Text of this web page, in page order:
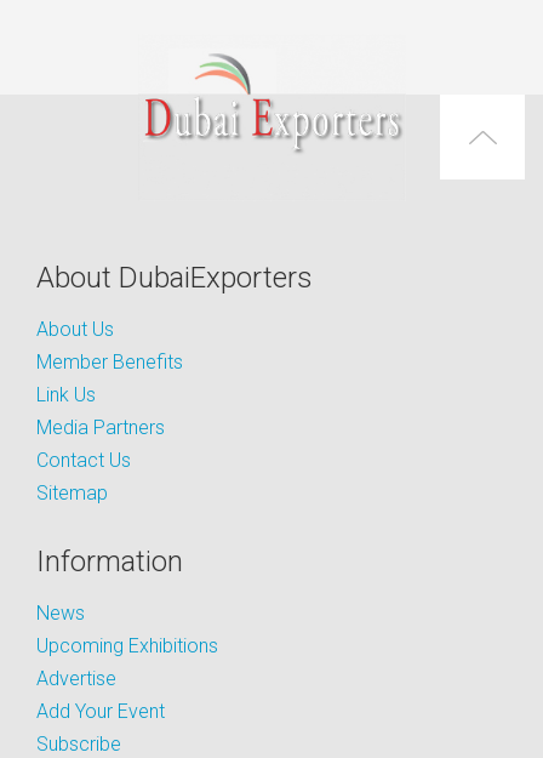
About DubaiExporters
About Us
Member Benefits
Link Us
Media Partners
Contact Us
Sitemap
Information
News
Upcoming Exhibitions
Advertise
Add Your Event
Subscribe